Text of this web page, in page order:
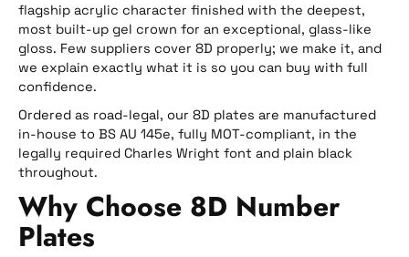
flagship acrylic character finished with the deepest,
most built-up gel crown for an exceptional, glass-like
gloss. Few suppliers cover 8D properly; we make it, and
we explain exactly what it is so you can buy with full
confidence.
Ordered as road-legal, our 8D plates are manufactured
in-house to BS AU 145e, fully MOT-compliant, in the
legally required Charles Wright font and plain black
throughout.
Why Choose 8D Number
Plates